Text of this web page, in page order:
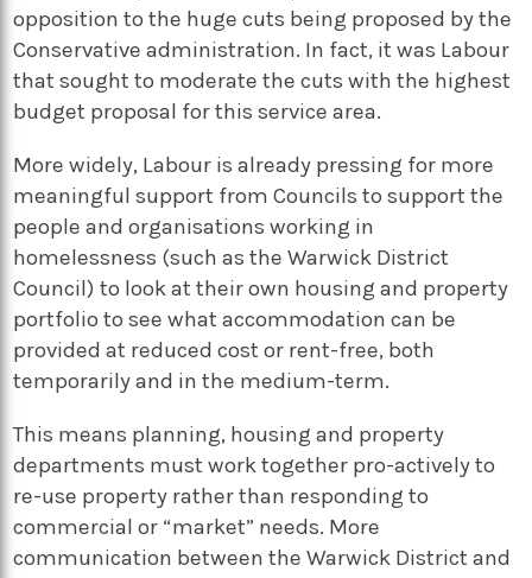
opposition to the huge cuts being proposed by the
Conservative administration. In fact, it was Labour
that sought to moderate the cuts with the highest
budget proposal for this service area.
More widely, Labour is already pressing for more
meaningful support from Councils to support the
people and organisations working in
homelessness (such as the Warwick District
Council) to look at their own housing and property
portfolio to see what accommodation can be
provided at reduced cost or rent-free, both
temporarily and in the medium-term.
This means planning, housing and property
departments must work together pro-actively to
re-use property rather than responding to
commercial or “market” needs. More
communication between the Warwick District and